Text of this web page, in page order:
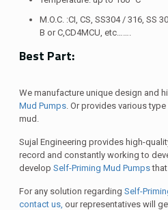
M.O.C. :CI, CS, SS304 / 316, SS
B or C,CD4MCU, etc…….
Best Part:
We manufacture unique design and
Mud Pumps . Or provides various
mud.
Sujal Engineering provides high-
record and constantly working to
developSelf-Priming Mud Pumpsthat
For any solution regardingSelf-
contact us, our representatives will